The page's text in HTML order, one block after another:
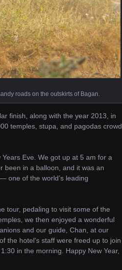
roads on the outskirts of Bagan.
finish, along with the year 2013, in
temples, stupa, and pagodas crowd
Eve. We got up at 5 am for a
been in a balloon, and it was an
one of the world’s leading
tour, pedaling to visit some of the
we then enjoyed a wonderful
and our guide, Chan, at our
the hotel’s staff were freed up to join
in the morning. Happy New Year,